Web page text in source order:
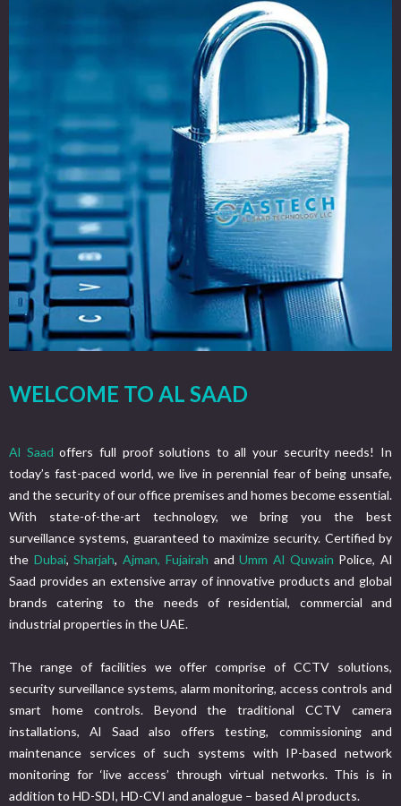
WELCOME TO AL SAAD
Al Saad offers full proof solutions to all your security needs! In
today’s fast-paced world, we live in perennial fear of being unsafe,
and the security of our office premises and homes become essential.
With state-of-the-art technology, we bring you the best
surveillance systems, guaranteed to maximize security. Certified by
the Dubai,Sharjah,Ajman, Fujairah andUmm Al Quwain Police, Al
Saad provides an extensive array of innovative products and global
brands catering to the needs of residential, commercial and
industrial properties in the UAE.
The range of facilities we offer comprise of CCTV solutions,
security surveillance systems, alarm monitoring, access controls and
smart home controls. Beyond the traditional CCTV camera
installations, Al Saad also offers testing, commissioning and
maintenance services of such systems with IP-based network
monitoring for ‘live access’ through virtual networks. This is in
addition to HD-SDI, HD-CVI and analogue – based Al products.